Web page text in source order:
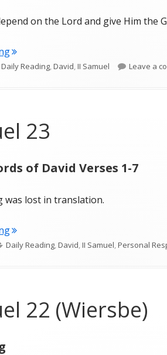
on the Lord and give Him the
"II Samuel 23 (Wiersbe)"
Categories
Daily Reading,David,II Samuel Leave a
23
of David Verses 1-7
was lost in translation.
"II Samuel 23"
Categories
Daily Reading,David,II Samuel,Personal
22 (Wiersbe)